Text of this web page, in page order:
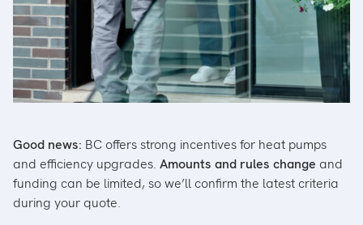
Good news: BC offers strong incentives for heat pumps
and efficiency upgrades. Amounts and rules change and
funding can be limited, so we’ll confirm the latest criteria
during your quote.